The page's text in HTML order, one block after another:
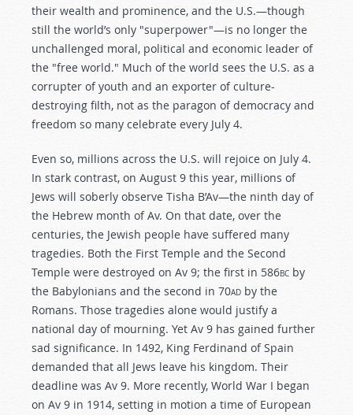
their wealth and prominence, and the U.S.—though
still the world’s only "superpower"—is no longer the
unchallenged moral, political and economic leader of
the "free world." Much of the world sees the U.S. as a
corrupter of youth and an exporter of culture-
destroying filth, not as the paragon of democracy and
freedom so many celebrate every July 4.
Even so, millions across the U.S. will rejoice on July 4.
In stark contrast, on August 9 this year, millions of
Jews will soberly observe Tisha B’Av—the ninth day of
the Hebrew month of Av. On that date, over the
centuries, the Jewish people have suffered many
tragedies. Both the First Temple and the Second
Temple were destroyed on Av 9; the first in 586bc by
the Babylonians and the second in 70ad by the
Romans. Those tragedies alone would justify a
national day of mourning. Yet Av 9 has gained further
sad significance. In 1492, King Ferdinand of Spain
demanded that all Jews leave his kingdom. Their
deadline was Av 9. More recently, World War I began
on Av 9 in 1914, setting in motion a time of European